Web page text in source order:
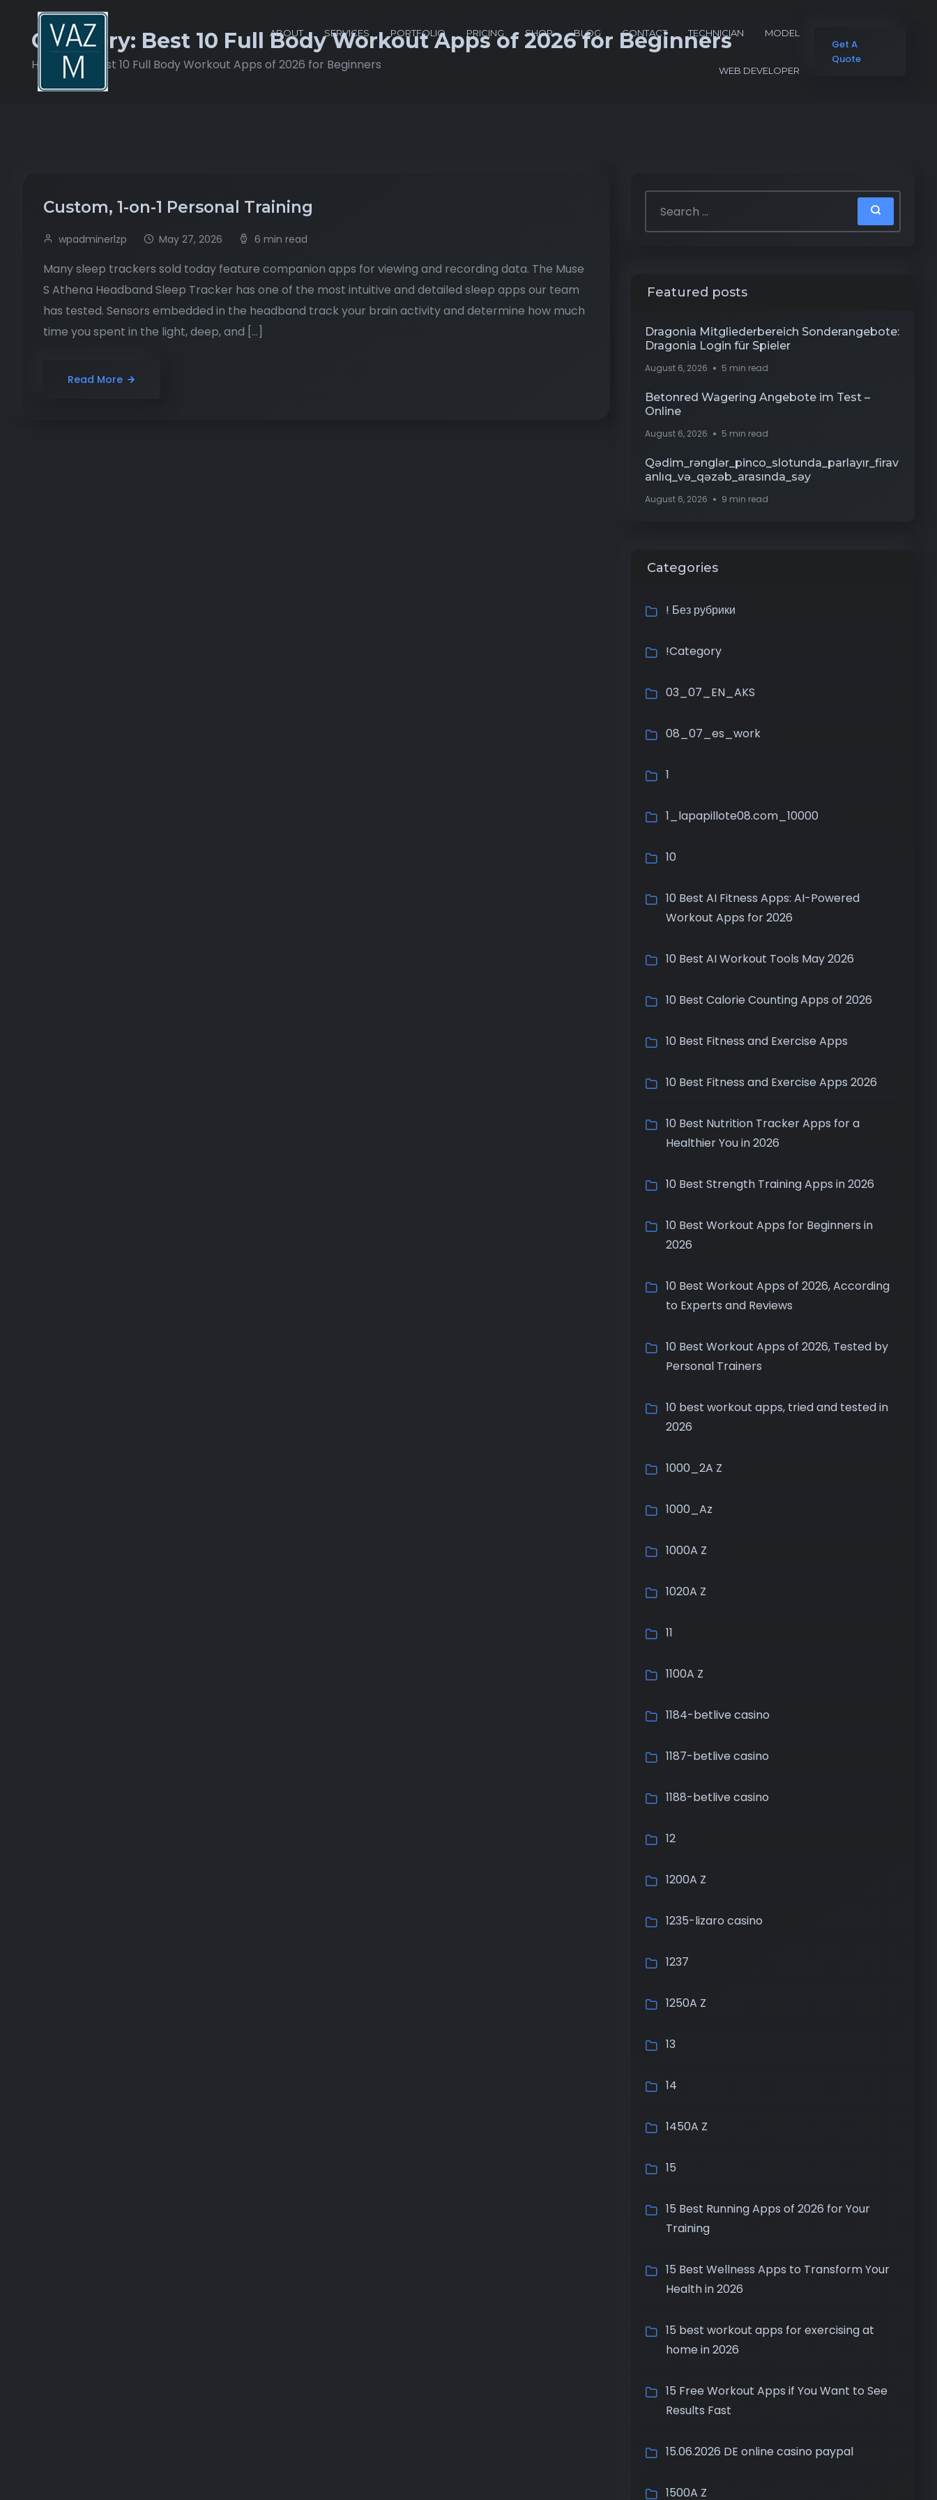
ABOUT SERVICES PORTFOLIO PRICING SHOP BLOG CONTACT TECHNICIAN MODEL
WEB DEVELOPER
Get A
Quote
Category: Best 10 Full Body Workout Apps of 2026 for Beginners
Home Best 10 Full Body Workout Apps of 2026 for Beginners
Custom, 1-on-1 Personal Training
wpadminerlzp May 27, 2026 6 min read
Many sleep trackers sold today feature companion apps for viewing and recording data. The Muse
S Athena Headband Sleep Tracker has one of the most intuitive and detailed sleep apps our team
has tested. Sensors embedded in the headband track your brain activity and determine how much
time you spent in the light, deep, and […]
Read More
Featured posts
Dragonia Mitgliederbereich Sonderangebote:
Dragonia Login für Spieler
August 6, 2026 5 min read
Betonred Wagering Angebote im Test –
Online
August 6, 2026 5 min read
Qədim_rənglər_pinco_slotunda_parlayır_firav
anlıq_və_qəzəb_arasında_səy
August 6, 2026 9 min read
Categories
! Без рубрики
!Category
03_07_EN_AKS
08_07_es_work
1
1_lapapillote08.com_10000
10
10 Best AI Fitness Apps: AI-Powered
Workout Apps for 2026
10 Best AI Workout Tools May 2026
10 Best Calorie Counting Apps of 2026
10 Best Fitness and Exercise Apps
10 Best Fitness and Exercise Apps 2026
10 Best Nutrition Tracker Apps for a
Healthier You in 2026
10 Best Strength Training Apps in 2026
10 Best Workout Apps for Beginners in
2026
10 Best Workout Apps of 2026, According
to Experts and Reviews
10 Best Workout Apps of 2026, Tested by
Personal Trainers
10 best workout apps, tried and tested in
2026
1000_2A Z
1000_Az
1000A Z
1020A Z
11
1100A Z
1184-betlive casino
1187-betlive casino
1188-betlive casino
12
1200A Z
1235-lizaro casino
1237
1250A Z
13
14
1450A Z
15
15 Best Running Apps of 2026 for Your
Training
15 Best Wellness Apps to Transform Your
Health in 2026
15 best workout apps for exercising at
home in 2026
15 Free Workout Apps if You Want to See
Results Fast
15.06.2026 DE online casino paypal
1500A Z